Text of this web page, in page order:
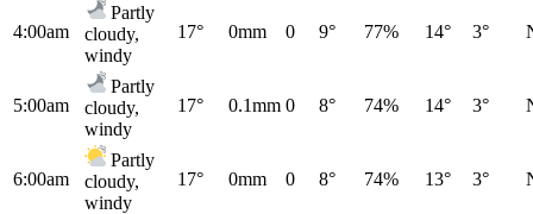
4:00am
Partly
cloudy,
windy
17° 0mm 0 9° 77% 14° 3°
5:00am
Partly
cloudy,
windy
17° 0.1mm 0 8° 74% 14° 3°
6:00am
Partly
cloudy,
windy
17° 0mm 0 8° 74% 13° 3°